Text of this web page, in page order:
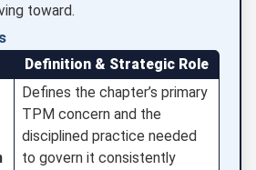
toward.
Definition & Strategic Role
Defines the chapter’s primary
TPM concern and the
disciplined practice needed
to govern it consistently